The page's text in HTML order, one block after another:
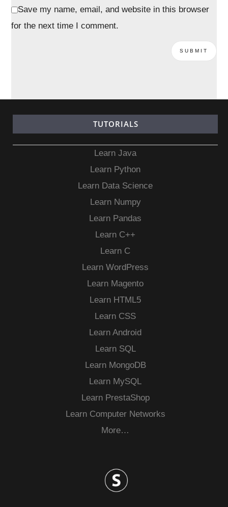
Save my name, email, and website in this browser
for the next time I comment.
TUTORIALS
Learn Java
Learn Python
Learn Data Science
Learn Numpy
Learn Pandas
Learn C++
Learn C
Learn WordPress
Learn Magento
Learn HTML5
Learn CSS
Learn Android
Learn SQL
Learn MongoDB
Learn MySQL
Learn PrestaShop
Learn Computer Networks
More…